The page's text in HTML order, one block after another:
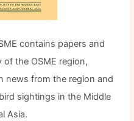
contains papers and
the OSME region,
news from the region and
sightings in the Middle
Asia.